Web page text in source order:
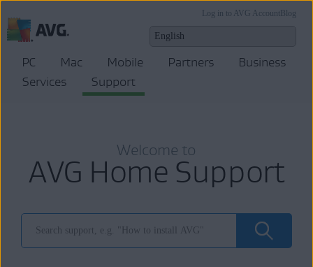
Blog
Log in to AVG Account
PC Mac Mobile Partners
Business
Services
Support
Welcome to
AVG Home Support